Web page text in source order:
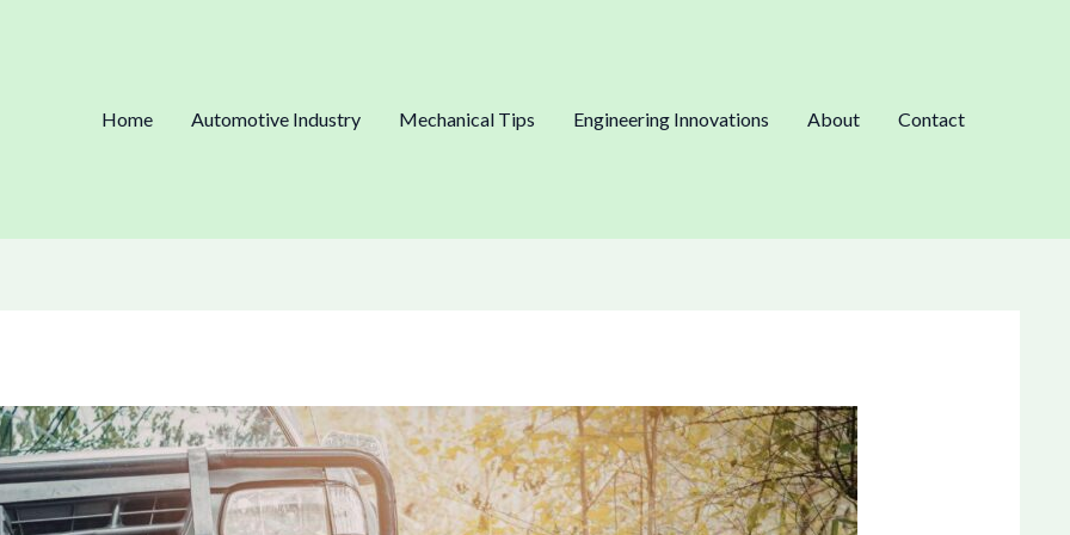
Home Automotive Industry Mechanical Tips Engineering Innovations About Contact